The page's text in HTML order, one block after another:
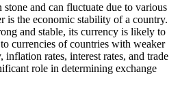
stone and can fluctuate due to various
is the economic stability of a country.
and stable, its currency is likely to
currencies of countries with weaker
rates, interest rates, and trade
role in determining exchange